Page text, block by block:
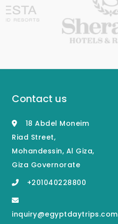
Contact us
18 Abdel Moneim
Riad Street,
Mohandessin, Al Giza,
Giza Governorate
+201040228800
inquiry@egyptdaytrips.com